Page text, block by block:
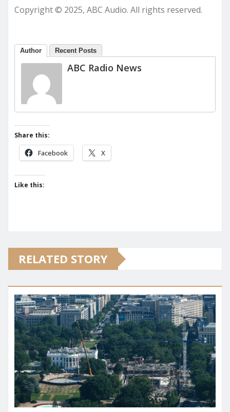
Copyright © 2025, ABC Audio. All rights reserved.
Author Recent Posts
ABC Radio News
Share this:
Facebook X
Like this:
RELATED STORY